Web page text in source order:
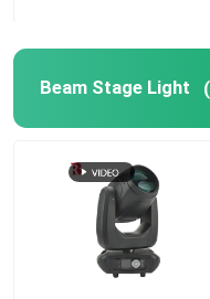
Beam Stage Light